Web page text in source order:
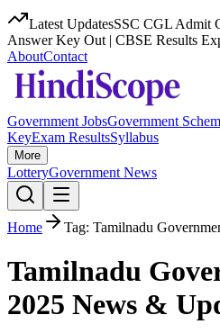
Latest UpdatesSSC CGL Admit
Answer Key Out | CBSE Results
AboutContact
Government JobsGovernment
KeyExam ResultsSyllabus
More
LotteryGovernment News
Home Tag: Tamilnadu
Tamilnadu
2025 News &